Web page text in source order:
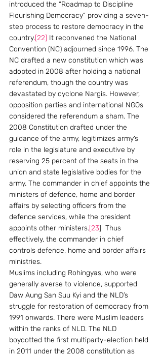
introduced the “Roadmap to Discipline
Flourishing Democracy” providing a seven-
step process to restore democracy in the
country.[22] It reconvened the National
Convention (NC) adjourned since 1996. The
NC drafted a new constitution which was
adopted in 2008 after holding a national
referendum, though the country was
devastated by cyclone Nargis. However,
opposition parties and international NGOs
considered the referendum a sham. The
2008 Constitution drafted under the
guidance of the army, legitimizes army’s
role in the legislature and executive by
reserving 25 percent of the seats in the
union and state legislative bodies for the
army. The commander in chief appoints the
ministers of defence, home and border
affairs by selecting officers from the
defence services, while the president
appoints other ministers.[23]  Thus
effectively, the commander in chief
controls defence, home and border affairs
ministries.
Muslims including Rohingyas, who were
generally averse to violence, supported
Daw Aung San Suu Kyi and the NLD’s
struggle for restoration of democracy from
1991 onwards. There were Muslim leaders
within the ranks of NLD. The NLD
boycotted the first multiparty-election held
in 2011 under the 2008 constitution as